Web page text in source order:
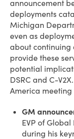
announcement
deployments
Michigan
even as
about continuing
provide these
potential
DSRC and C-
America
GM
EVP of
during his